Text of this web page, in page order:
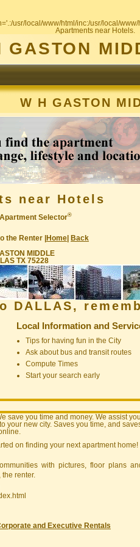
usr/local/www/html/inc:/usr/local/
Apartments near Hotels.
GASTON
W H GASTON
near Hotels
Selector®
the Renter | Home Back
MIDDLE
TX 75228
DALLAS,
Local Information and
Tips for having fun in the City
Ask about bus and transit routes
Compute Times
Start your search early
save you time and money. We assist
your new city. Saves you time, and
on finding your next apartment home!
with pictures, floor plans
, the renter.
and Executive Rentals